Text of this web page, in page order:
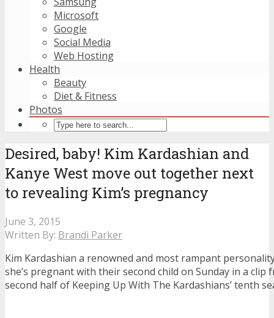
Microsoft
Google
Social Media
Web Hosting
Health
Beauty
Diet & Fitness
Photos
Desired, baby! Kim Kardashian and
Kanye West move out together next
to revealing Kim’s pregnancy
June 3, 2015
Written By: Brandi Parker
Kim Kardashian a renowned and most rampant
she’s pregnant with their second child on Sunday in a clip
second half of Keeping Up With The Kardashians’ tenth